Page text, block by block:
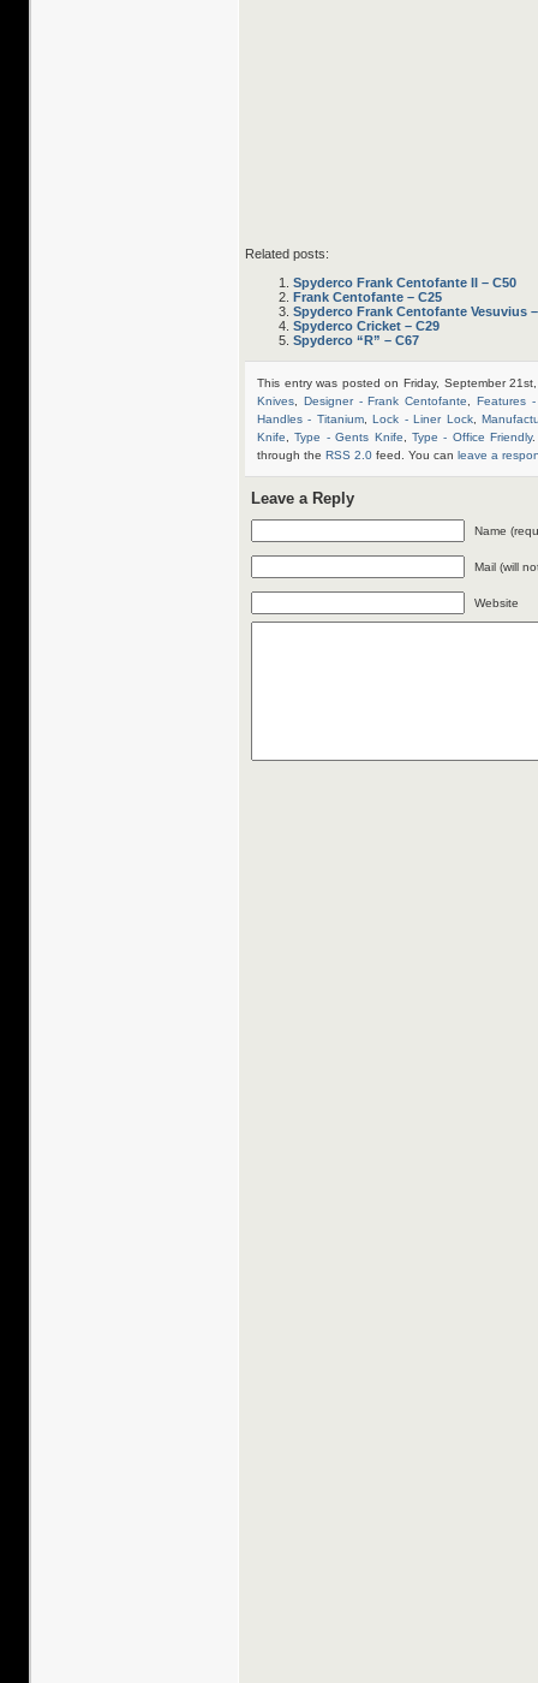
Related posts:
Spyderco Frank Centofante II – C50
Frank Centofante – C25
Spyderco Frank Centofante Vesuvius
Spyderco Cricket – C29
Spyderco “R” – C67
This entry was posted on Friday, September
Knives
Designer - Frank Centofante
Features
Handles - Titanium,Lock - Liner Lock,
Knife ,Type - Gents Knife Type - Office Friendly.
through the RSS 2.0 feed. You can leave a
Leave a Reply
Name
Mail (will
Website